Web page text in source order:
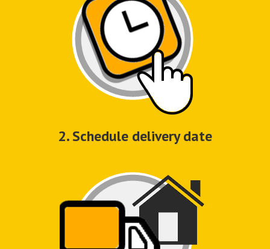
2. Schedule delivery date